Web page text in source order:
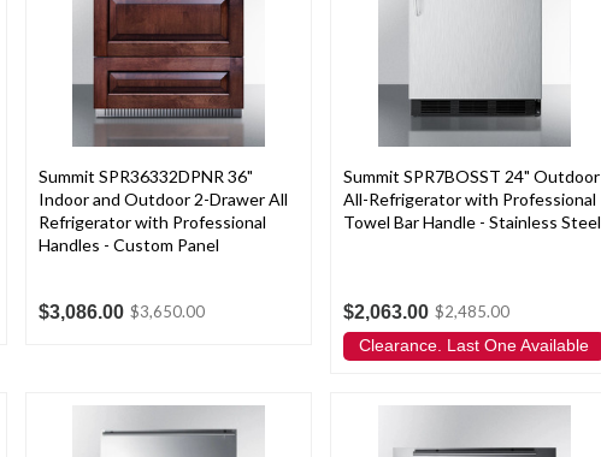
Summit SPR36332DPNR 36"
Indoor and Outdoor 2-Drawer All
Refrigerator with Professional
Handles - Custom Panel
$3,086.00 $3,650.00
Summit SPR7BOSST 24" Outdoor
All-Refrigerator with Professional
Towel Bar Handle - Stainless Steel
$2,063.00 $2,485.00
Clearance. Last One Available